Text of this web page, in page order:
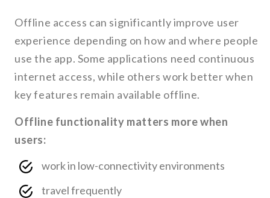
Offline access can significantly improve user
experience depending on how and where people
use the app. Some applications need continuous
internet access, while others work better when
key features remain available offline.
Offline functionality matters more when
users:
work in low-connectivity environments
travel frequently